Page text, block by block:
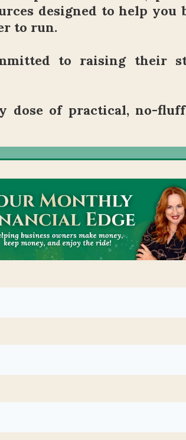
designed to help you
to run.
to raising their
of practical, no-